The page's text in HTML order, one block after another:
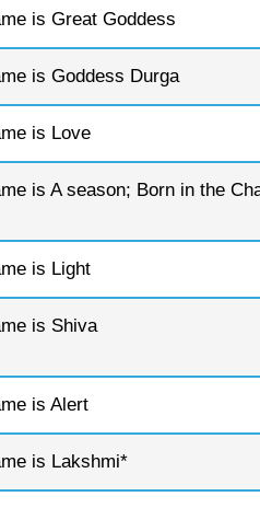
is Great Goddess
is Goddess Durga
is Love
is A season; Born in the
is Light
is Shiva
is Alert
is Lakshmi*